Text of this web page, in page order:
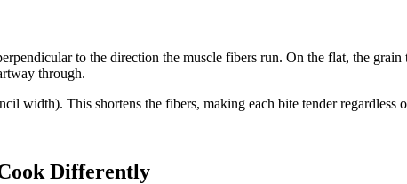
to the direction the muscle fibers run. On the flat, the
through.
width). This shortens the fibers, making each bite tender
Differently